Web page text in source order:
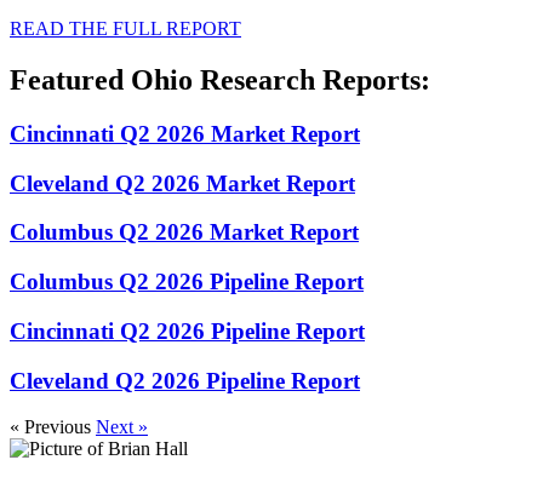
READ THE FULL REPORT
Featured Ohio Research Reports:
Cincinnati Q2 2026 Market Report
Cleveland Q2 2026 Market Report
Columbus Q2 2026 Market Report
Columbus Q2 2026 Pipeline Report
Cincinnati Q2 2026 Pipeline Report
Cleveland Q2 2026 Pipeline Report
« Previous Next »